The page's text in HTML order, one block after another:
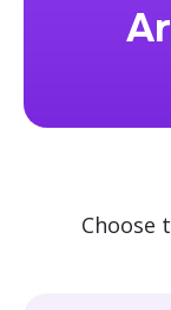
Choose